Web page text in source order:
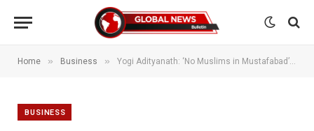
Home » Business » Yogi Adityanath: ‘No Muslims in Mustafabad’: UP CM announces renaming village to Kabir Dham; cites heritage restoration | Meerut News – The Times of India
BUSINESS